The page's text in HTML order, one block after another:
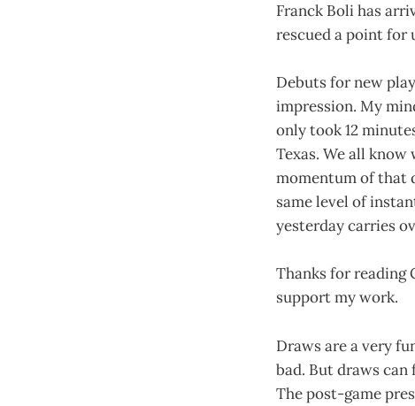
Franck Boli has
rescued a point for
Debuts for new
impression. My
only took 12
Texas. We all
momentum of that
same level of
yesterday carries
Thanks for reading
support my work.
Draws are a very
bad. But draws can
The post-game